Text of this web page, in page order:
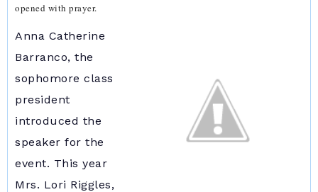
opened with prayer.
Anna Catherine
Barranco, the
sophomore class
president
introduced the
speaker for the
event. This year
Mrs. Lori Riggles,